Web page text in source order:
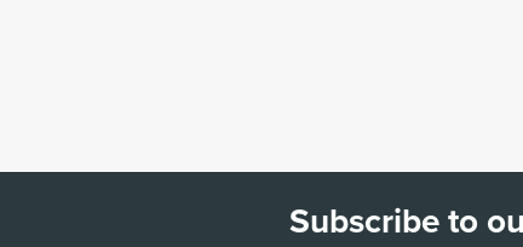
Subscribe to